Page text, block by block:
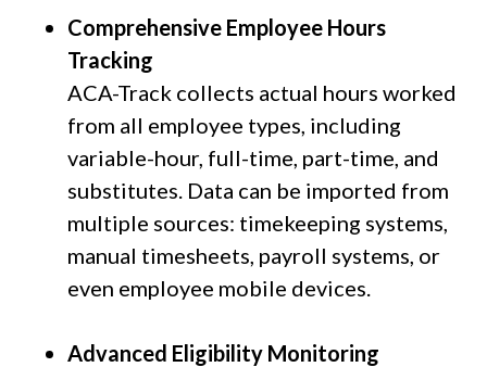
Comprehensive Employee Hours
Tracking
ACA-Track collects actual hours worked
from all employee types, including
variable-hour, full-time, part-time, and
substitutes. Data can be imported from
multiple sources: timekeeping systems,
manual timesheets, payroll systems, or
even employee mobile devices.
Advanced Eligibility Monitoring